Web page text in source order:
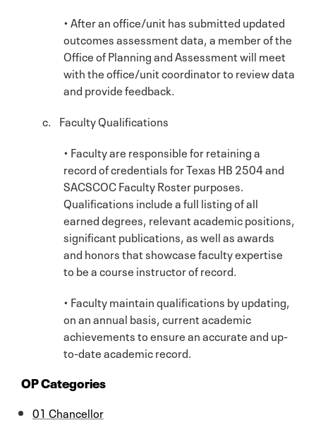
• After an office/unit has submitted updated
outcomes assessment data, a member of the
Office of Planning and Assessment will meet
with the office/unit coordinator to review data
and provide feedback.
c. Faculty Qualifications
• Faculty are responsible for retaining a
record of credentials for Texas HB 2504 and
SACSCOC Faculty Roster purposes.
Qualifications include a full listing of all
earned degrees, relevant academic positions,
significant publications, as well as awards
and honors that showcase faculty expertise
to be a course instructor of record.
• Faculty maintain qualifications by updating,
on an annual basis, current academic
achievements to ensure an accurate and up-
to-date academic record.
OP Categories
01 Chancellor